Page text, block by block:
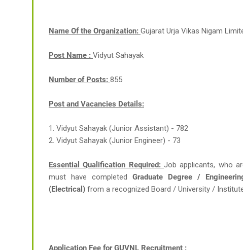
Name Of the Organization: Gujarat Urja Vikas Nigam
Post Name : Vidyut Sahayak
Number of Posts: 855
Post and Vacancies Details:
1. Vidyut Sahayak (Junior Assistant) - 782
2. Vidyut Sahayak (Junior Engineer) - 73
Essential Qualification Required:Job applicants, who
must have completed Graduate Degree /
(Electrical) from a recognized Board / University /
Application Fee for GUVNL Recruitment :